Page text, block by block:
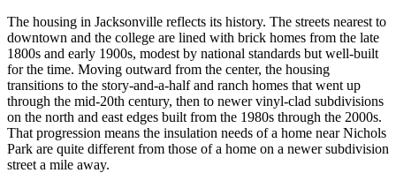
The housing in Jacksonville reflects its history. The streets nearest to
downtown and the college are lined with brick homes from the late
1800s and early 1900s, modest by national standards but well-built
for the time. Moving outward from the center, the housing
transitions to the story-and-a-half and ranch homes that went up
through the mid-20th century, then to newer vinyl-clad subdivisions
on the north and east edges built from the 1980s through the 2000s.
That progression means the insulation needs of a home near Nichols
Park are quite different from those of a home on a newer subdivision
street a mile away.